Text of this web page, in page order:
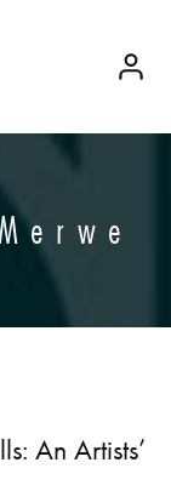
An Artists’